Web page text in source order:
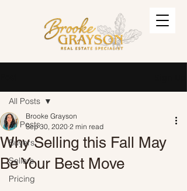
All Posts
Buyers
Sellers
Pricing
All Posts
Why Selling this Fall May
Be Your Best Move
Brooke Grayson
Sep 30, 2020 2 min read